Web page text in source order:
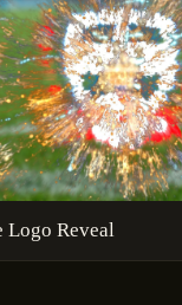
Logo Reveal